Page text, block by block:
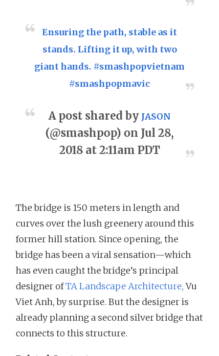
Ensuring the path, stable as it
stands. Lifting it up, with two
giant hands. #smashpopvietnam
#smashpopmavic
A post shared by JASON
(@smashpop) on Jul 28,
2018 at 2:11am PDT
The bridge is 150 meters in length and
curves over the lush greenery around this
former hill station. Since opening, the
bridge has been a viral sensation—which
has even caught the bridge’s principal
designer ofTA Landscape Architecture,Vu
Viet Anh, by surprise. But the designer is
already planning a second silver bridge that
connects to this structure.